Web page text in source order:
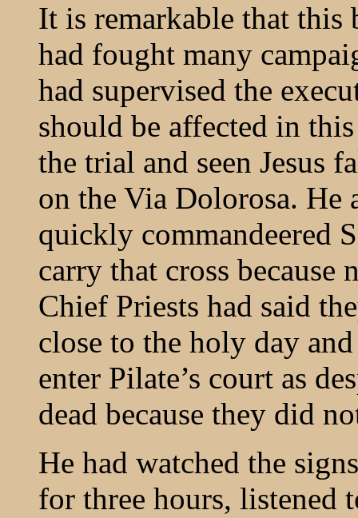
It is remarkable that this
had fought many
had supervised the
should be affected in
the trial and seen Jesus
on the Via Dolorosa. He
quickly commandeered
carry that cross because
Chief Priests had said
close to the holy day
enter Pilate’s court as
dead because they did
He had watched the
for three hours, listened